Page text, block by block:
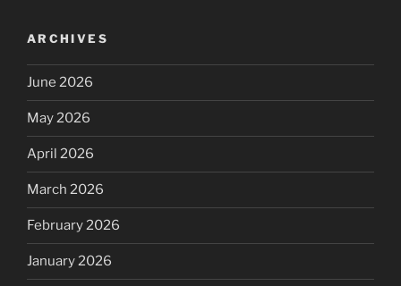
ARCHIVES
June 2026
May 2026
April 2026
March 2026
February 2026
January 2026